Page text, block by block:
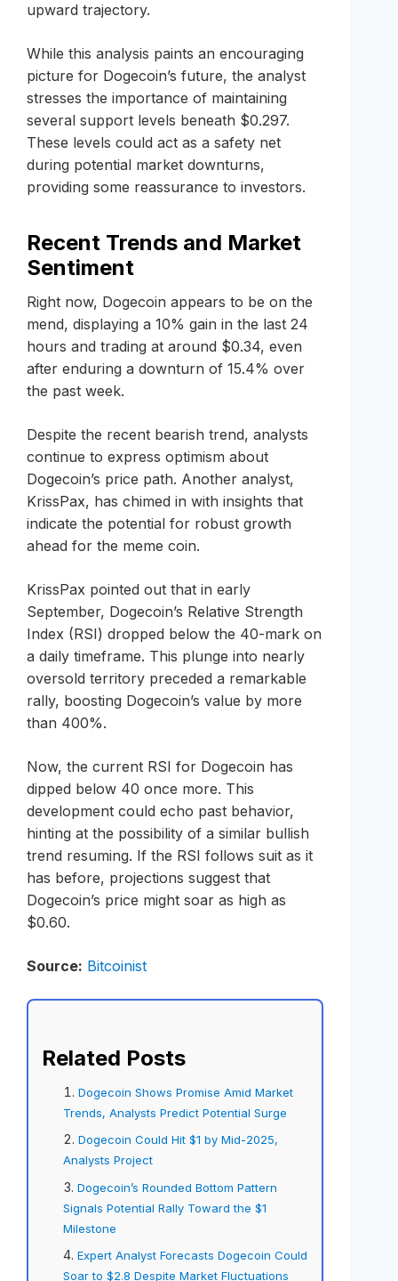
upward trajectory.
While this analysis paints an encouraging
picture for Dogecoin’s future, the analyst
stresses the importance of maintaining
several support levels beneath $0.297.
These levels could act as a safety net
during potential market downturns,
providing some reassurance to investors.
Recent Trends and Market
Sentiment
Right now, Dogecoin appears to be on the
mend, displaying a 10% gain in the last 24
hours and trading at around $0.34, even
after enduring a downturn of 15.4% over
the past week.
Despite the recent bearish trend, analysts
continue to express optimism about
Dogecoin’s price path. Another analyst,
KrissPax, has chimed in with insights that
indicate the potential for robust growth
ahead for the meme coin.
KrissPax pointed out that in early
September, Dogecoin’s Relative Strength
Index (RSI) dropped below the 40-mark on
a daily timeframe. This plunge into nearly
oversold territory preceded a remarkable
rally, boosting Dogecoin’s value by more
than 400%.
Now, the current RSI for Dogecoin has
dipped below 40 once more. This
development could echo past behavior,
hinting at the possibility of a similar bullish
trend resuming. If the RSI follows suit as it
has before, projections suggest that
Dogecoin’s price might soar as high as
$0.60.
Source: Bitcoinist
Related Posts
Dogecoin Shows Promise Amid Market
Trends, Analysts Predict Potential Surge
Dogecoin Could Hit $1 by Mid-2025,
Analysts Project
Dogecoin’s Rounded Bottom Pattern
Signals Potential Rally Toward the $1
Milestone
Expert Analyst Forecasts Dogecoin Could
Soar to $2.8 Despite Market Fluctuations